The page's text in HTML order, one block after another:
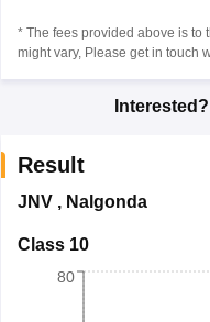
* The fees provided above is to
might vary, Please get in touch
Interested?
Result
JNV, Nalgonda
Class 10
80